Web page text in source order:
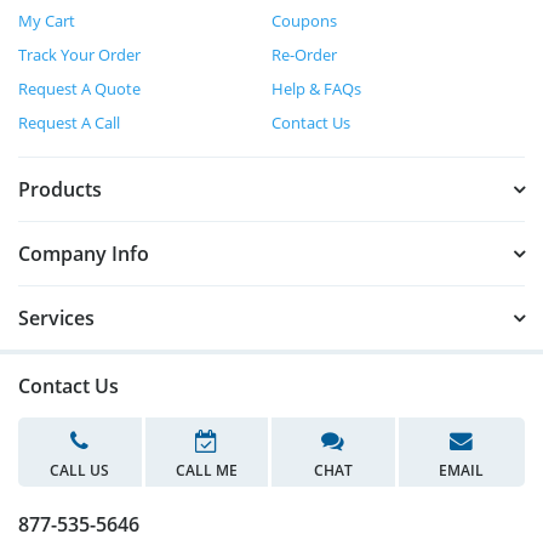
My Cart
Coupons
Track Your Order
Re-Order
Request A Quote
Help & FAQs
Request A Call
Contact Us
Products
Company Info
Services
Contact Us
CALL US CALL ME CHAT EMAIL
877-535-5646